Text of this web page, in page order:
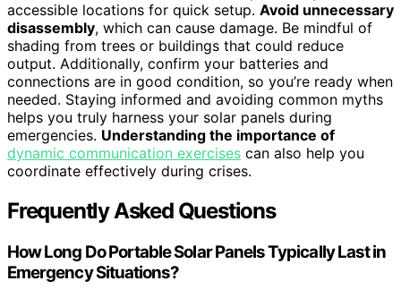
accessible locations for quick setup. Avoid unnecessary
disassembly, which can cause damage. Be mindful of
shading from trees or buildings that could reduce
output. Additionally, confirm your batteries and
connections are in good condition, so you’re ready when
needed. Staying informed and avoiding common myths
helps you truly harness your solar panels during
emergencies. Understanding the importance of
dynamic communication exercises can also help you
coordinate effectively during crises.
Frequently Asked Questions
How Long Do Portable Solar Panels Typically Last in
Emergency Situations?